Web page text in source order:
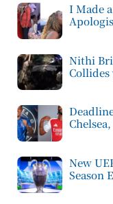
I Made
Nithi
New
Season